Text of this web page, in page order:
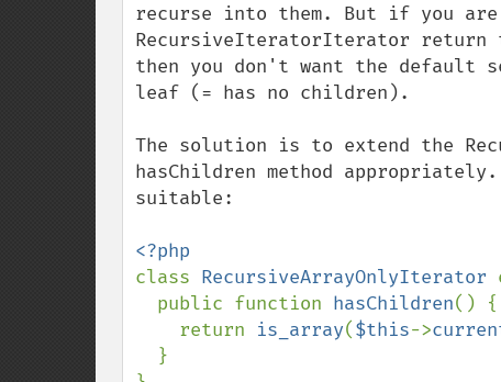
recurse into them. But if you
RecursiveIteratorIterator return
then you don't want the default
leaf (= has no children).
The solution is to extend the
hasChildren method
suitable:
class RecursiveArrayOnlyIterator
  public function
hasChildren() {
    return
is_array($this->